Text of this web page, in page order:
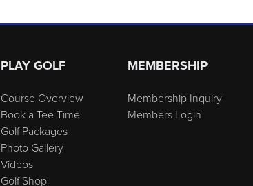
PLAY GOLF
Course Overview
Book a Tee Time
Golf Packages
Photo Gallery
Videos
Golf Shop
MEMBERSHIP
Membership Inquiry
Members Login